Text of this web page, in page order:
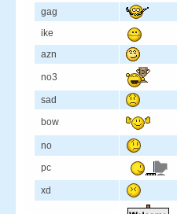
gag
ike
azn
no3
sad
bow
no
pc
xd